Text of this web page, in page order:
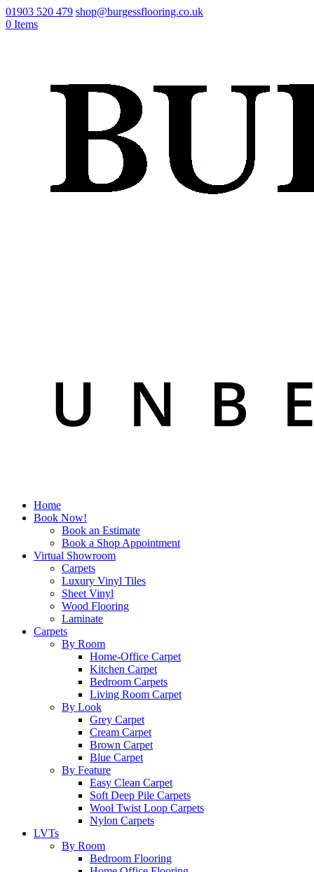
01903 520 479 shop@burgessflooring.co.uk
0 Items
Home
Book Now!
Book an Estimate
Book a Shop Appointment
Virtual Showroom
Carpets
Luxury Vinyl Tiles
Sheet Vinyl
Wood Flooring
Laminate
Carpets
By Room
Home-Office Carpet
Kitchen Carpet
Bedroom Carpets
Living Room Carpet
By Look
Grey Carpet
Cream Carpet
Brown Carpet
Blue Carpet
By Feature
Easy Clean Carpet
Soft Deep Pile Carpets
Wool Twist Loop Carpets
Nylon Carpets
LVTs
By Room
Bedroom Flooring